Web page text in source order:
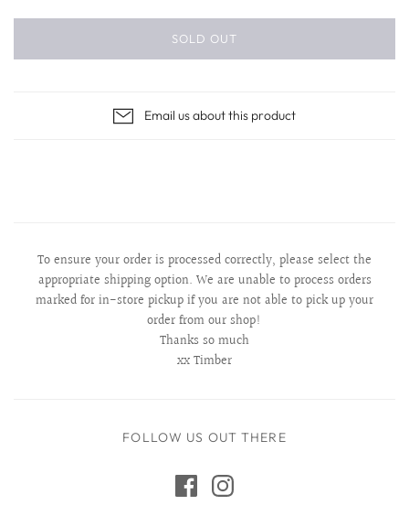
SOLD OUT
Email us about this product
To ensure your order is processed correctly, please select the
appropriate shipping option. We are unable to process orders
marked for in-store pickup if you are not able to pick up your
order from our shop!
Thanks so much
xx Timber
FOLLOW US OUT THERE